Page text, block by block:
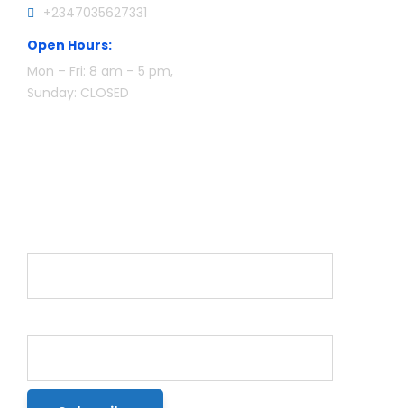
+2347035627331
Open Hours:
Mon – Fri: 8 am – 5 pm,
Sunday: CLOSED